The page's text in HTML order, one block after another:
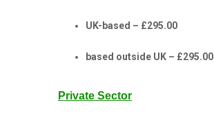
UK-based – £295.00
based outside UK – £295.00
Private Sector